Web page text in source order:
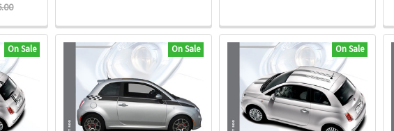
On Sale On Sale On Sale